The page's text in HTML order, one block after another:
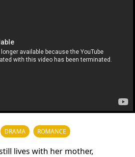
DRAMA ROMANCE
lives with her mother,